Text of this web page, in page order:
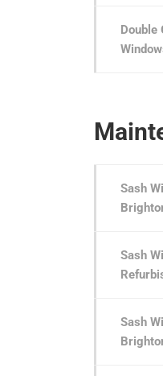
Double
Sash
Sash
Sash